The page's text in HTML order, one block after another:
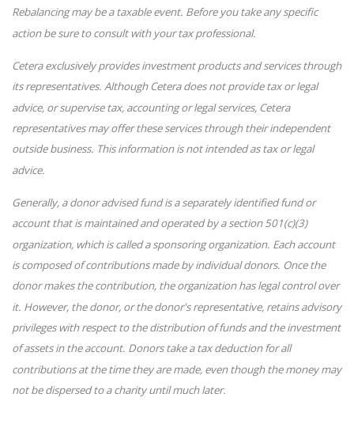
Rebalancing may be a taxable event. Before you take any specific
action be sure to consult with your tax professional.
Cetera exclusively provides investment products and services through
its representatives. Although Cetera does not provide tax or legal
advice, or supervise tax, accounting or legal services, Cetera
representatives may offer these services through their independent
outside business. This information is not intended as tax or legal
advice.
Generally, a donor advised fund is a separately identified fund or
account that is maintained and operated by a section 501(c)(3)
organization, which is called a sponsoring organization. Each account
is composed of contributions made by individual donors. Once the
donor makes the contribution, the organization has legal control over
it. However, the donor, or the donor's representative, retains advisory
privileges with respect to the distribution of funds and the investment
of assets in the account. Donors take a tax deduction for all
contributions at the time they are made, even though the money may
not be dispersed to a charity until much later.